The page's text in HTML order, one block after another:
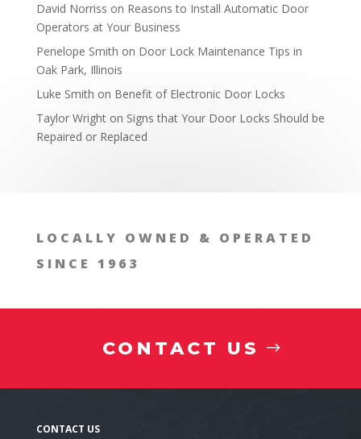
Affordable Rates
David Norriss on Reasons to Install Automatic Door
Operators at Your Business
Penelope Smith on Door Lock Maintenance Tips in
Oak Park, Illinois
Luke Smith on Benefit of Electronic Door Locks
Taylor Wrighton Signs that Your Door Locks Should be
Repaired or Replaced
LOCALLY OWNED & OPERATED
SINCE 1963
CONTACT US